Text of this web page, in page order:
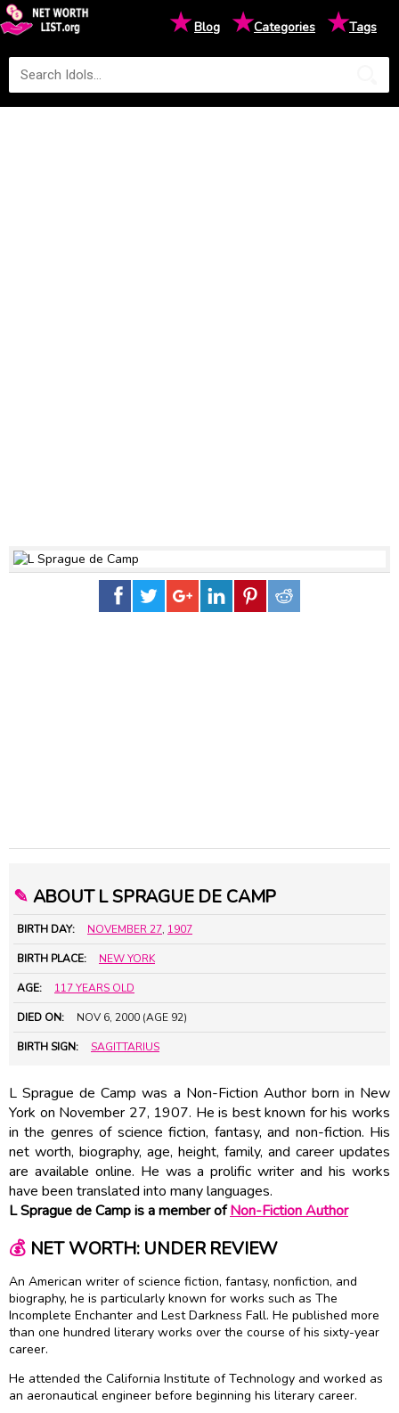
★Blog ★Categories ★Tags
✎ ABOUT L SPRAGUE DE CAMP
BIRTH DAY: NOVEMBER 27, 1907
BIRTH PLACE: NEW YORK
AGE: 117 YEARS OLD
DIED ON: NOV 6, 2000 (AGE 92)
BIRTH SIGN: SAGITTARIUS
L Sprague de Camp was a Non-Fiction Author born in New
York on November 27, 1907. He is best known for his works
in the genres of science fiction, fantasy, and non-fiction. His
net worth, biography, age, height, family, and career updates
are available online. He was a prolific writer and his works
have been translated into many languages.
L Sprague de Camp is a member ofNon-Fiction Author
💰NET WORTH: UNDER REVIEW
An American writer of science fiction, fantasy, nonfiction, and
biography, he is particularly known for works such as The
Incomplete Enchanter and Lest Darkness Fall. He published more
than one hundred literary works over the course of his sixty-year
career.
He attended the California Institute of Technology and worked as
an aeronautical engineer before beginning his literary career.